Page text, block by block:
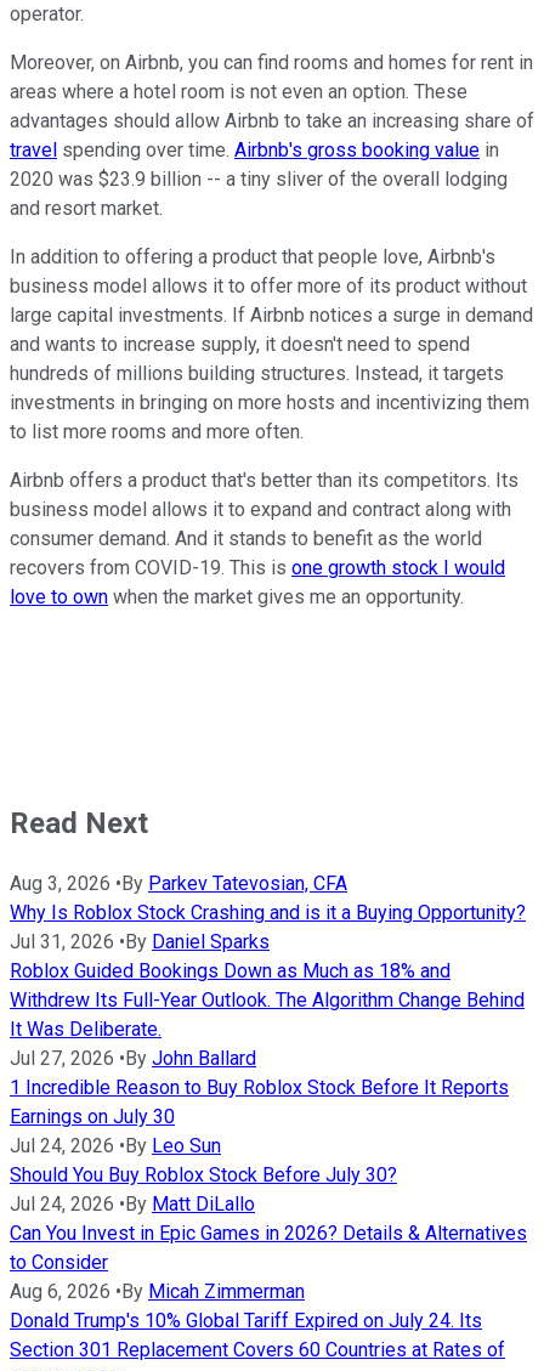
operator.
Moreover, on Airbnb, you can find rooms and homes for rent in
areas where a hotel room is not even an option. These
advantages should allow Airbnb to take an increasing share of
travel spending over time. Airbnb's gross booking value in
2020 was $23.9 billion -- a tiny sliver of the overall lodging
and resort market.
In addition to offering a product that people love, Airbnb's
business model allows it to offer more of its product without
large capital investments. If Airbnb notices a surge in demand
and wants to increase supply, it doesn't need to spend
hundreds of millions building structures. Instead, it targets
investments in bringing on more hosts and incentivizing them
to list more rooms and more often.
Airbnb offers a product that's better than its competitors. Its
business model allows it to expand and contract along with
consumer demand. And it stands to benefit as the world
recovers from COVID-19. This is one growth stock I would
love to own when the market gives me an opportunity.
Read Next
Aug 3, 2026 • By Parkev Tatevosian, CFA
Why Is Roblox Stock Crashing and is it a Buying Opportunity?
Jul 31, 2026 • By Daniel Sparks
Roblox Guided Bookings Down as Much as 18% and
Withdrew Its Full-Year Outlook. The Algorithm Change Behind
It Was Deliberate.
Jul 27, 2026 • By John Ballard
1 Incredible Reason to Buy Roblox Stock Before It Reports
Earnings on July 30
Jul 24, 2026 • By Leo Sun
Should You Buy Roblox Stock Before July 30?
Jul 24, 2026 • By Matt DiLallo
Can You Invest in Epic Games in 2026? Details & Alternatives
to Consider
Aug 6, 2026 • By Micah Zimmerman
Donald Trump's 10% Global Tariff Expired on July 24. Its
Section 301 Replacement Covers 60 Countries at Rates of